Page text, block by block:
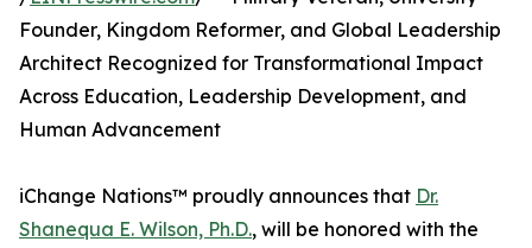
Founder, Kingdom Reformer, and Global Leadership
Architect Recognized for Transformational Impact
Across Education, Leadership Development, and
Human Advancement
iChange Nations™ proudly announces that Dr.
Shanequa E. Wilson, Ph.D., will be honored with the